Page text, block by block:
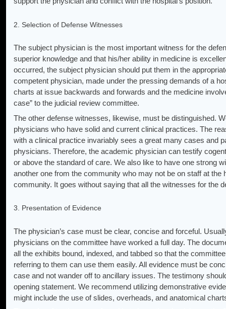
2. Selection of Defense Witnesses
The subject physician is the most important witness for the
superior knowledge and that his/her ability in medicine is
occurred, the subject physician should put them in the
competent physician, made under the pressing demands of a
charts at issue backwards and forwards and the medicine
case” to the judicial review committee.
The other defense witnesses, likewise, must be distinguished.
physicians who have solid and current clinical practices. The
with a clinical practice invariably sees a great many cases and
physicians. Therefore, the academic physician can testify
or above the standard of care. We also like to have one strong
another one from the community who may not be on staff at the
community. It goes without saying that all the witnesses for the
3. Presentation of Evidence
The physician’s case must be clear, concise and forceful.
physicians on the committee have worked a full day. The
all the exhibits bound, indexed, and tabbed so that the
referring to them can use them easily. All evidence must be
case and not wander off to ancillary issues. The testimony
opening statement. We recommend utilizing demonstrative
might include the use of slides, overheads, and anatomical